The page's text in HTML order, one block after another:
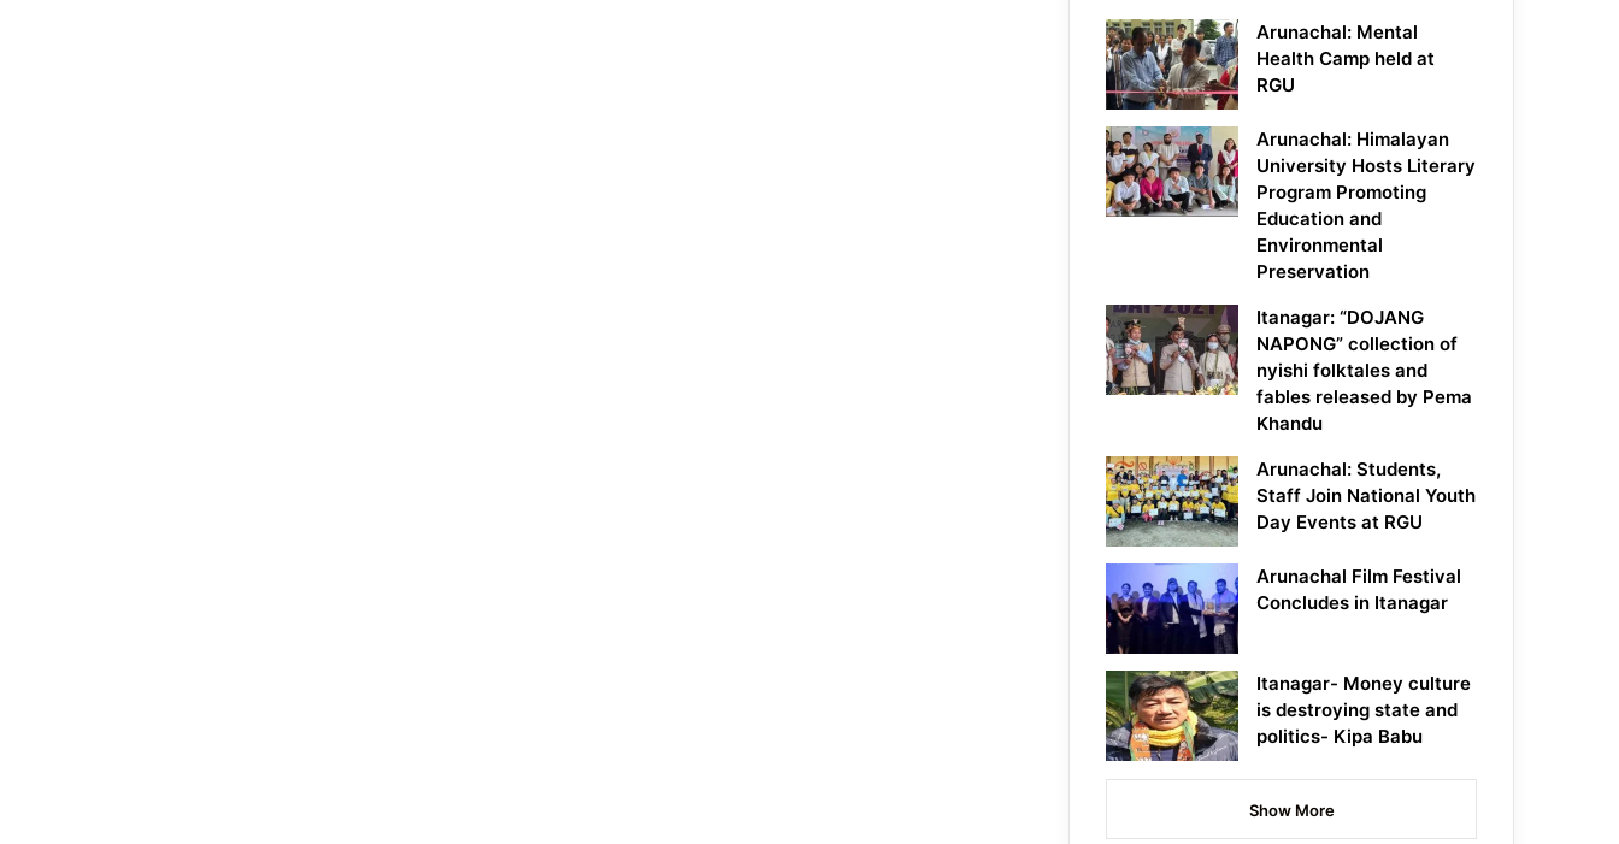
Arunachal: Mental
Health Camp held at
RGU
Arunachal: Himalayan
University Hosts Literary
Program Promoting
Education and
Environmental
Preservation
Itanagar: “DOJANG
NAPONG” collection of
nyishi folktales and
fables released by Pema
Khandu
Arunachal: Students,
Staff Join National Youth
Day Events at RGU
Arunachal Film Festival
Concludes in Itanagar
Itanagar- Money culture
is destroying state and
politics- Kipa Babu
Show More